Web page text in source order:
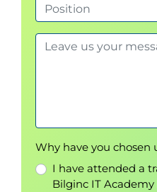
Why have you chosen
I have attended a
Bilginc IT